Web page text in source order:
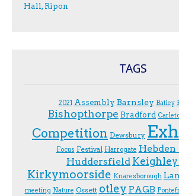
Hall, Ripon
TAGS
2021 Assembly Barnsley Batley
Bishopthorpe Bradford
Competition Dewsbury
F.ocus Festival Harrogate Hebden
Huddersfield Keighley
Kirkymoorside Knaresborough
meeting Nature Ossett otley PAGB